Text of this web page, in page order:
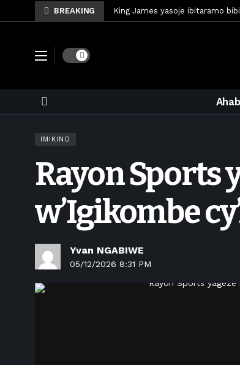
BREAKING King James yasoje ibitaramo
Umunya-Somalia Omar Artan
U Rwanda rwafunze inganda
King James yanditse amateka
CONCACAF yanze umushinga
Brig Gen Munyengango na
Dark mode
IMIKINO
Rayon Sports
w’Igikombe
Yvan NGABIWE
05/12/2026 8:31 PM